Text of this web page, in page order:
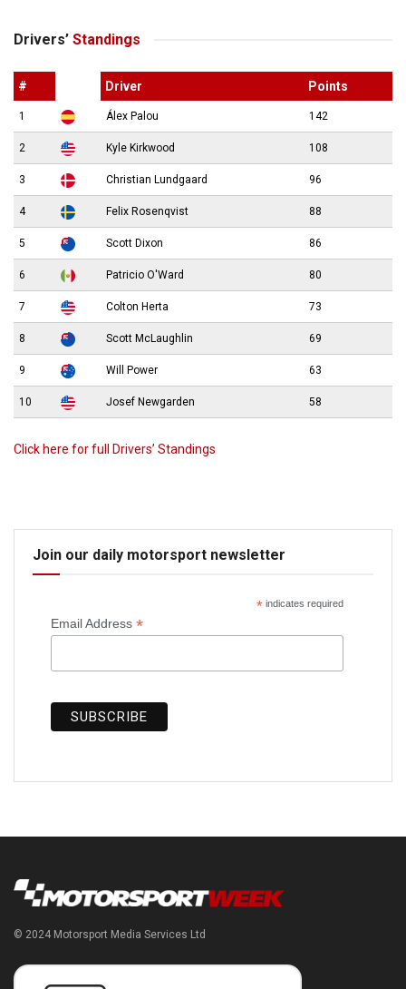
Drivers’ Standings
# Driver Points
1 Álex Palou 142
2 Kyle Kirkwood 108
3 Christian Lundgaard 96
4 Felix Rosenqvist 88
5 Scott Dixon 86
6 Patricio O'Ward 80
7 Colton Herta 73
8 Scott McLaughlin 69
9 Will Power 63
10 Josef Newgarden 58
Click here for full Drivers’ Standings
Join our daily motorsport newsletter
*indicates required
Email Address *
© 2024 Motorsport Media Services Ltd